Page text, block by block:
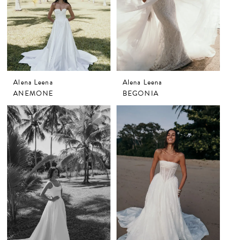
Alena Leena
ANEMONE
Alena Leena
BEGONIA